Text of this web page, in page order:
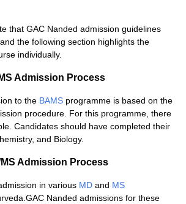
that GAC Nanded admission guidelines
the following section highlights the
individually.
Admission Process
to the BAMS programme is based on the
procedure. For this programme, there
Candidates should have completed their
and Biology.
Admission Process
in various MD and MS
Nanded admissions for these